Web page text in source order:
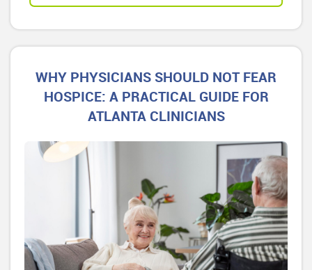
WHY PHYSICIANS SHOULD NOT FEAR
HOSPICE: A PRACTICAL GUIDE FOR
ATLANTA CLINICIANS